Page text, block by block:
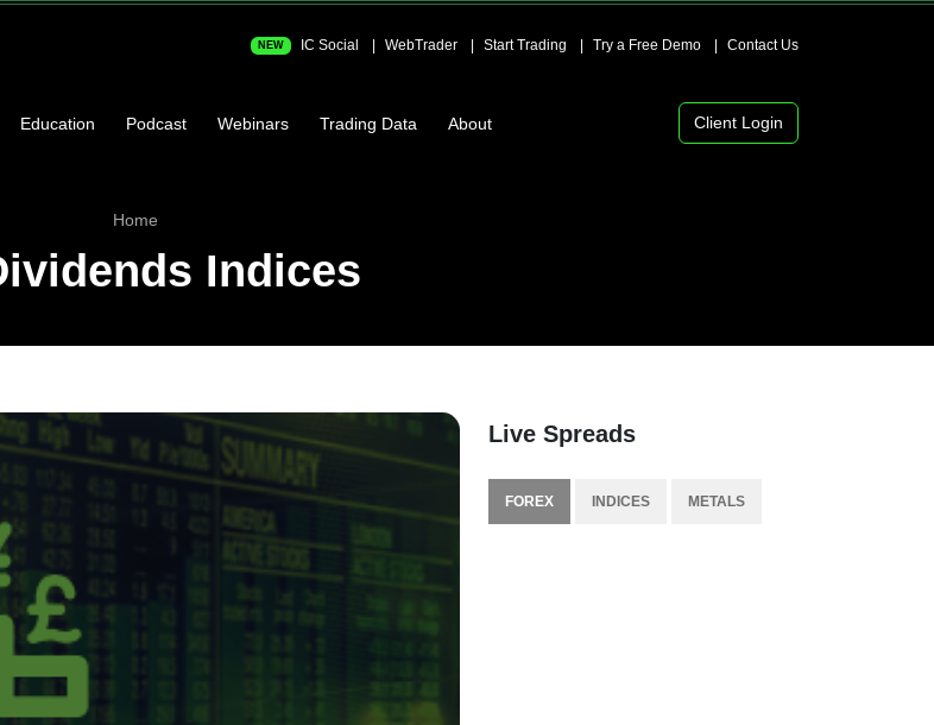
NEW IC Social WebTrader Start Trading Try a Free Demo Contact Us
Education Podcast Webinars Trading Data About Client Login
Home
Indices
Live Spreads
FOREX INDICES METALS